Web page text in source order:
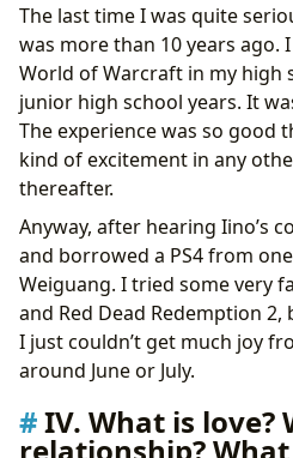
The last time I was quite
was more than 10 years ago.
World of Warcraft in my high
junior high school years. It
The experience was so good
kind of excitement in any
thereafter.
Anyway, after hearing Iino’s
and borrowed a PS4 from
Weiguang. I tried some very
and Red Dead Redemption
I just couldn’t get much joy
around June or July.
IV. What is love?